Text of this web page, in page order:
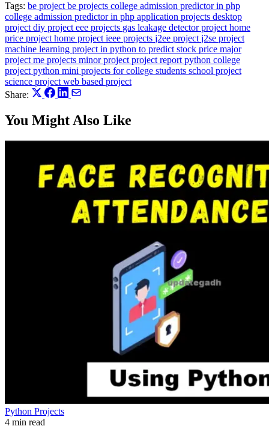
Tags: be project be projects college admission predictor in php
college admission predictor in php application projects desktop
project diy project eee projects gas leakage detector project home
price project home project ieee projects j2ee project j2se project
machine learning project in python to predict stock price major
project me projects minor project project report python college
project python mini projects for college students school project
science project web based project
Share:
You Might Also Like
Python Projects
4 min read